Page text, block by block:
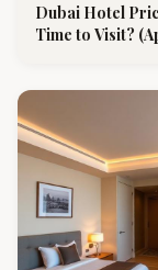
Dubai Hotel
Time to Visit?